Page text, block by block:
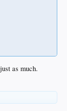
is rare ...
as much.